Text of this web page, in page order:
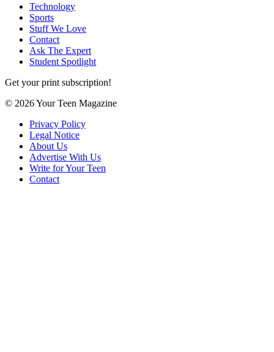
Technology
Sports
Stuff We Love
Contact
Ask The Expert
Student Spotlight
Get your print subscription!
© 2026 Your Teen Magazine
Privacy Policy
Legal Notice
About Us
Advertise With Us
Write for Your Teen
Contact